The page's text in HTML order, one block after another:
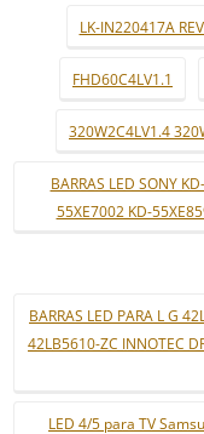
LK-IN220417A
FHD60C4LV1.1
320W2C4LV1.4
BARRAS LED SONY
55XE7002 KD-
BARRAS LED PARA L G
42LB5610-ZC INNOTEC
LED 4/5 para TV